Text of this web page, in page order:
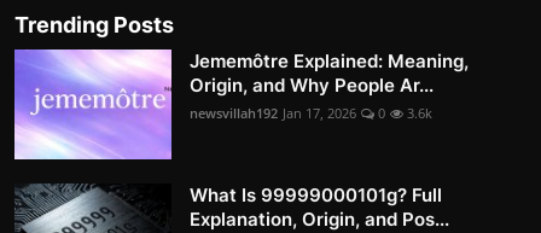
Trending Posts
Jememôtre Explained: Meaning,
Origin, and Why People Ar...
newsvillah192 Jan 17, 2026 0 3.6k
What Is 99999000101g? Full
Explanation, Origin, and Pos...